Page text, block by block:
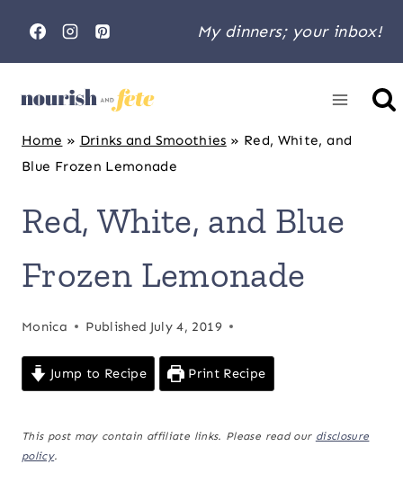
My dinners; your inbox!
Home » Drinks and Smoothies » Red, White, and
Blue Frozen Lemonade
Red, White, and Blue
Frozen Lemonade
Monica Published July 4, 2019
Jump to Recipe Print Recipe
This post may contain affiliate links. Please read our disclosure
policy.